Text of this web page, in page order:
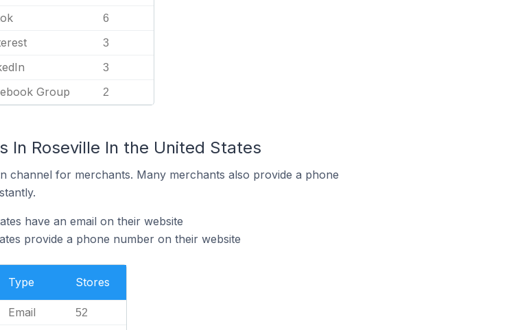
6
3
3
Group 2
In Roseville In the United States
channel for merchants. Many merchants also provide a phone
have an email on their website
provide a phone number on their website
Type Stores
Email 52